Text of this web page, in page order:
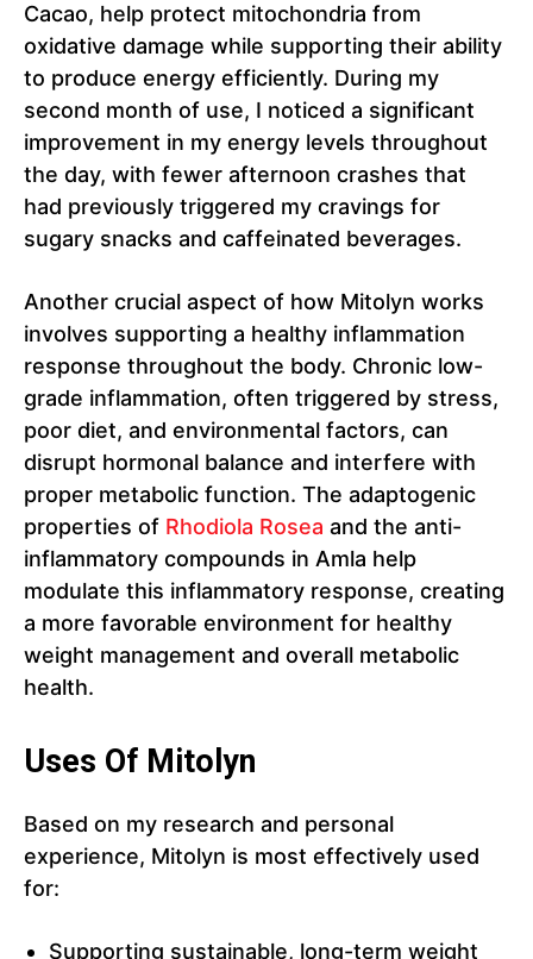
Cacao, help protect mitochondria from
oxidative damage while supporting their ability
to produce energy efficiently. During my
second month of use, I noticed a significant
improvement in my energy levels throughout
the day, with fewer afternoon crashes that
had previously triggered my cravings for
sugary snacks and caffeinated beverages.
Another crucial aspect of how Mitolyn works
involves supporting a healthy inflammation
response throughout the body. Chronic low-
grade inflammation, often triggered by stress,
poor diet, and environmental factors, can
disrupt hormonal balance and interfere with
proper metabolic function. The adaptogenic
properties of Rhodiola Rosea and the anti-
inflammatory compounds in Amla help
modulate this inflammatory response, creating
a more favorable environment for healthy
weight management and overall metabolic
health.
Uses Of Mitolyn
Based on my research and personal
experience, Mitolyn is most effectively used
for:
Supporting sustainable, long-term weight